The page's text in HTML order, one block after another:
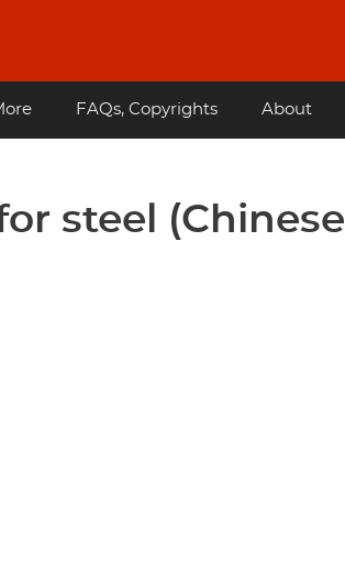
FAQs, Copyrights About
steel (Chinese